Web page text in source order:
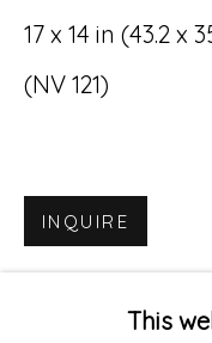
Accessibility Policy
© RICCO/
Go
529 West 20th
This
17 x 14 in (43.2 x
(NV 121)
INQUIRE